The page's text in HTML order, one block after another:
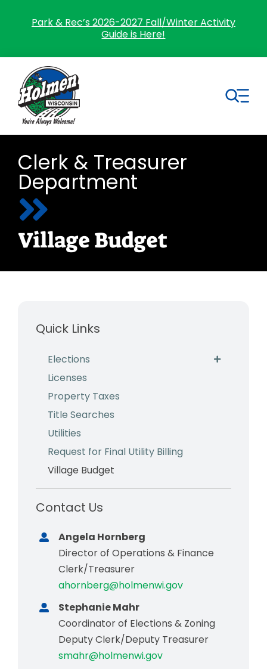
Park & Rec’s 2026-2027 Fall/Winter Activity
Guide is Here!
for:
Home
Village Government
Departments
Notices
Employment
Clerk & Treasurer
Department
Village Budget
Quick Links
Elections
Licenses
Property Taxes
Title Searches
Utilities
Request for Final Utility Billing
Village Budget
Contact Us
Angela Hornberg
Director of Operations & Finance
Clerk/Treasurer
ahornberg@holmenwi.gov
Stephanie Mahr
Coordinator of Elections & Zoning
Deputy Clerk/Deputy Treasurer
smahr@holmenwi.gov